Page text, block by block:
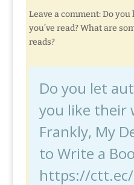
Leave a comment: Do
you’ve read? What are
reads?
Do you let
you like their
Frankly, My
to Write a
https://ctt.ec/